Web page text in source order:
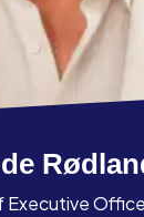
Executive